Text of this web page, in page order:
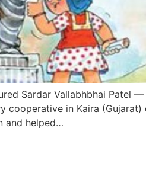
Sardar Vallabhbhai Patel
cooperative in Kaira
and helped…